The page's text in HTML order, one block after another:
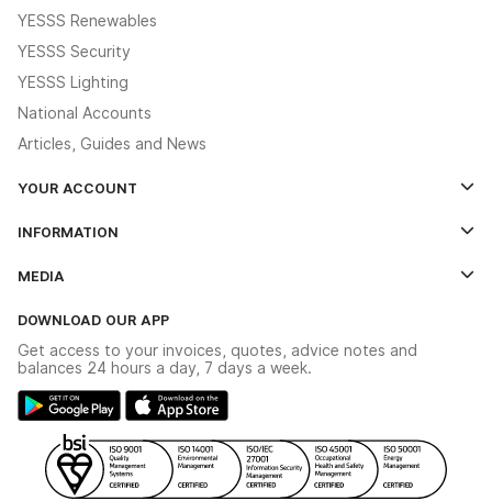
YESSS Renewables
YESSS Security
YESSS Lighting
National Accounts
Articles, Guides and News
YOUR ACCOUNT
The YESSS App
INFORMATION
Delivery & Returns
Modern Slavery Act
Gender Pay Gap Report
WEEE Recycling
YESSS Carbon Reduction Plan
MEDIA
Switchgear Solutions Catalogue
Hazardous Lighting Catalogue
Renewables - In Stock Brochure
Security - In Stock Brochure
DOWNLOAD OUR APP
Get access to your invoices, quotes, advice notes and
balances 24 hours a day, 7 days a week.